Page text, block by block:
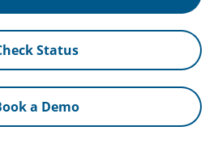
Status
a Demo